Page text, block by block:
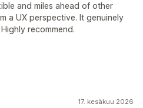
and miles ahead of other
a UX perspective. It genuinely
recommend.
17. kesäkuu 2026